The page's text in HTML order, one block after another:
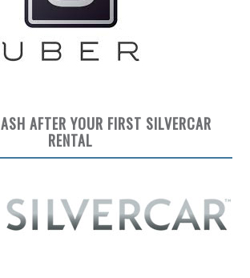
AFTER YOUR FIRST SILVERCAR
RENTAL